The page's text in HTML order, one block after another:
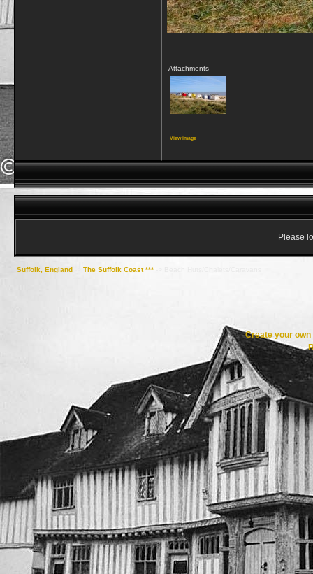
Attachments
View image
Please
Suffolk, England The Suffolk Coast ***
Create your own